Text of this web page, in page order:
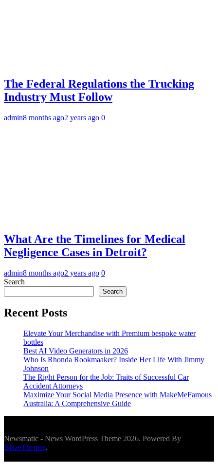
The Federal Regulations the Trucking
Industry Must Follow
admin8 months ago2 years ago 0
What Are the Timelines for Medical
Negligence Cases in Detroit?
admin8 months ago2 years ago 0
Search
Search
Recent Posts
Elevate Your Merchandise with Premium bespoke water
bottles
Best AI Video Generators in 2026
Who Is Rhonda Rookmaaker? Inside Her Life With Jimmy
Johnson
The Right Person for the Job: Traits of Successful Car
Accident Attorneys
Maximize Your Social Media Presence with MakeMeFamous
Australia: A Comprehensive Guide
Newsmatic - News WordPress Theme 2026. Powered By
BlazeThemes.